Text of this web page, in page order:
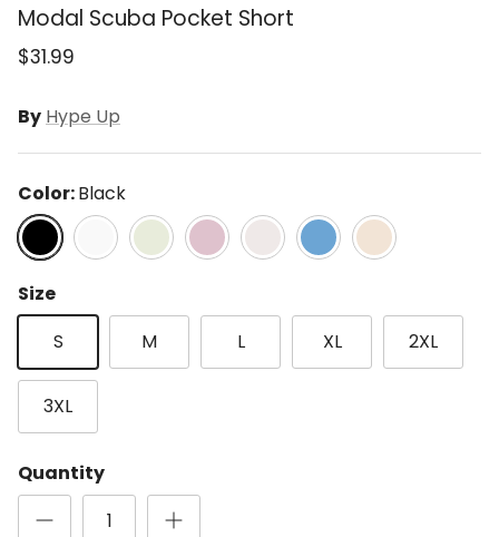
Modal Scuba Pocket Short
$31.99
By Hype Up
Color:Black
Black Lt H GreyLt SageMauve Mocha Cream
Paradise Blue
Taupe
Size
S
M L XL 2XL
3XL
Quantity